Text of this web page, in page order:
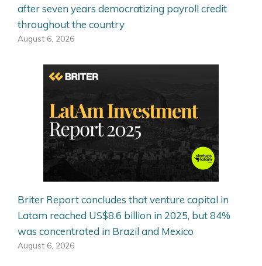
after seven years democratizing payroll credit
throughout the country
August 6, 2026
Briter Report concludes that venture capital in
Latam reached US$8.6 billion in 2025, but 84%
was concentrated in Brazil and Mexico
August 6, 2026